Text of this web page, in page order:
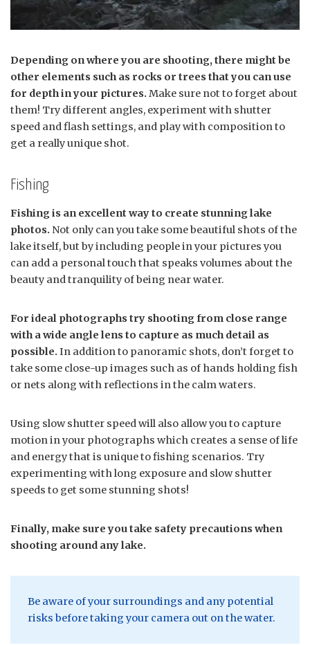
Depending on where you are shooting, there might be
other elements such as rocks or trees that you can use
for depth in your pictures. Make sure not to forget about
them! Try different angles, experiment with shutter
speed and flash settings, and play with composition to
get a really unique shot.
Fishing
Fishing is an excellent way to create stunning lake
photos. Not only can you take some beautiful shots of the
lake itself, but by including people in your pictures you
can add a personal touch that speaks volumes about the
beauty and tranquility of being near water.
For ideal photographs try shooting from close range
with a wide angle lens to capture as much detail as
possible. In addition to panoramic shots, don’t forget to
take some close-up images such as of hands holding fish
or nets along with reflections in the calm waters.
Using slow shutter speed will also allow you to capture
motion in your photographs which creates a sense of life
and energy that is unique to fishing scenarios. Try
experimenting with long exposure and slow shutter
speeds to get some stunning shots!
Finally, make sure you take safety precautions when
shooting around any lake.
Be aware of your surroundings and any potential
risks before taking your camera out on the water.